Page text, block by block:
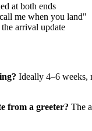
at both ends
me when you land"
arrival update
Ideally 4–6 weeks,
from a greeter? The